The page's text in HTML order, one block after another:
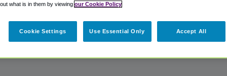
in our My Reservations area.
what is in them by viewing our Cookie Policy
Cookie Settings Use Essential Only Accept All